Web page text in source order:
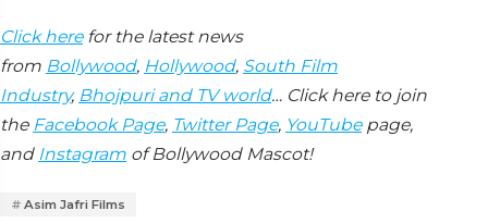
Click herefor the latest news
from Bollywood, Hollywood, South Film
Industry, Bhojpuri and TV world… Click here to join
the Facebook Page, Twitter Page, YouTubepage,
and Instagram of Bollywood Mascot!
Asim Jafri Films